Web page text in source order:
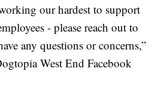
our hardest to support
- please reach out to
any questions or concerns,”
West End Facebook